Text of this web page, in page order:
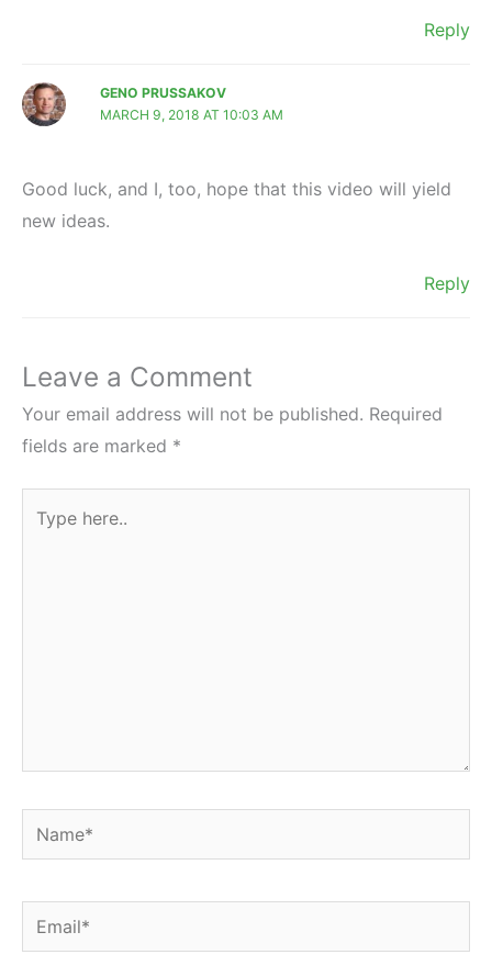
Reply
GENO PRUSSAKOV
MARCH 9, 2018 AT 10:03 AM
Good luck, and I, too, hope that this video will yield
new ideas.
Reply
Leave a Comment
Your email address will not be published. Required
fields are marked *
here..
Name*
Email*